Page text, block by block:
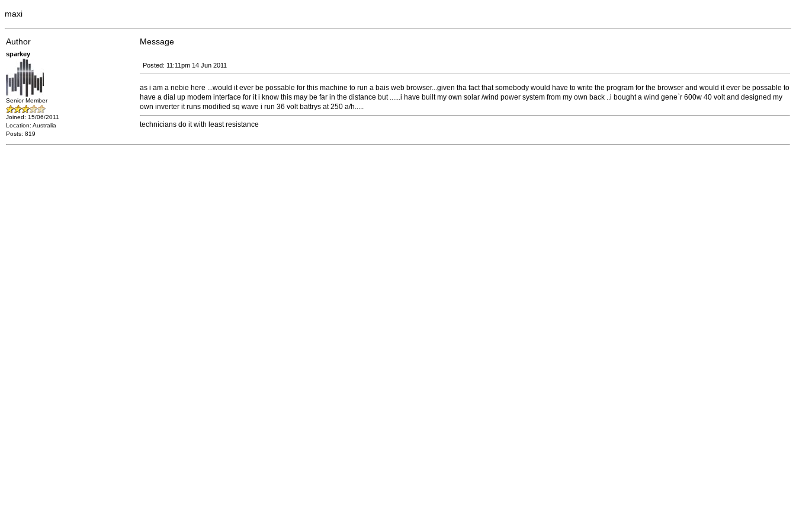
maxi
Author Message
sparkey
Senior Member
Joined: 15/06/2011
Location: Australia
Posts: 819
Posted: 11:11pm 14 Jun 2011
as i am a nebie here ...would it ever be possable for this machine to run a bais web browser...given tha fact that somebody would have to write the program for the browser and would it ever be possable to
have a dial up modem interface for it i know this may be far in the distance but ......i have built my own solar /wind power system from my own back ..i bought a wind gene`r 600w 40 volt and designed my
own inverter it runs modified sq wave i run 36 volt battrys at 250 a/h.....
technicians do it with least resistance